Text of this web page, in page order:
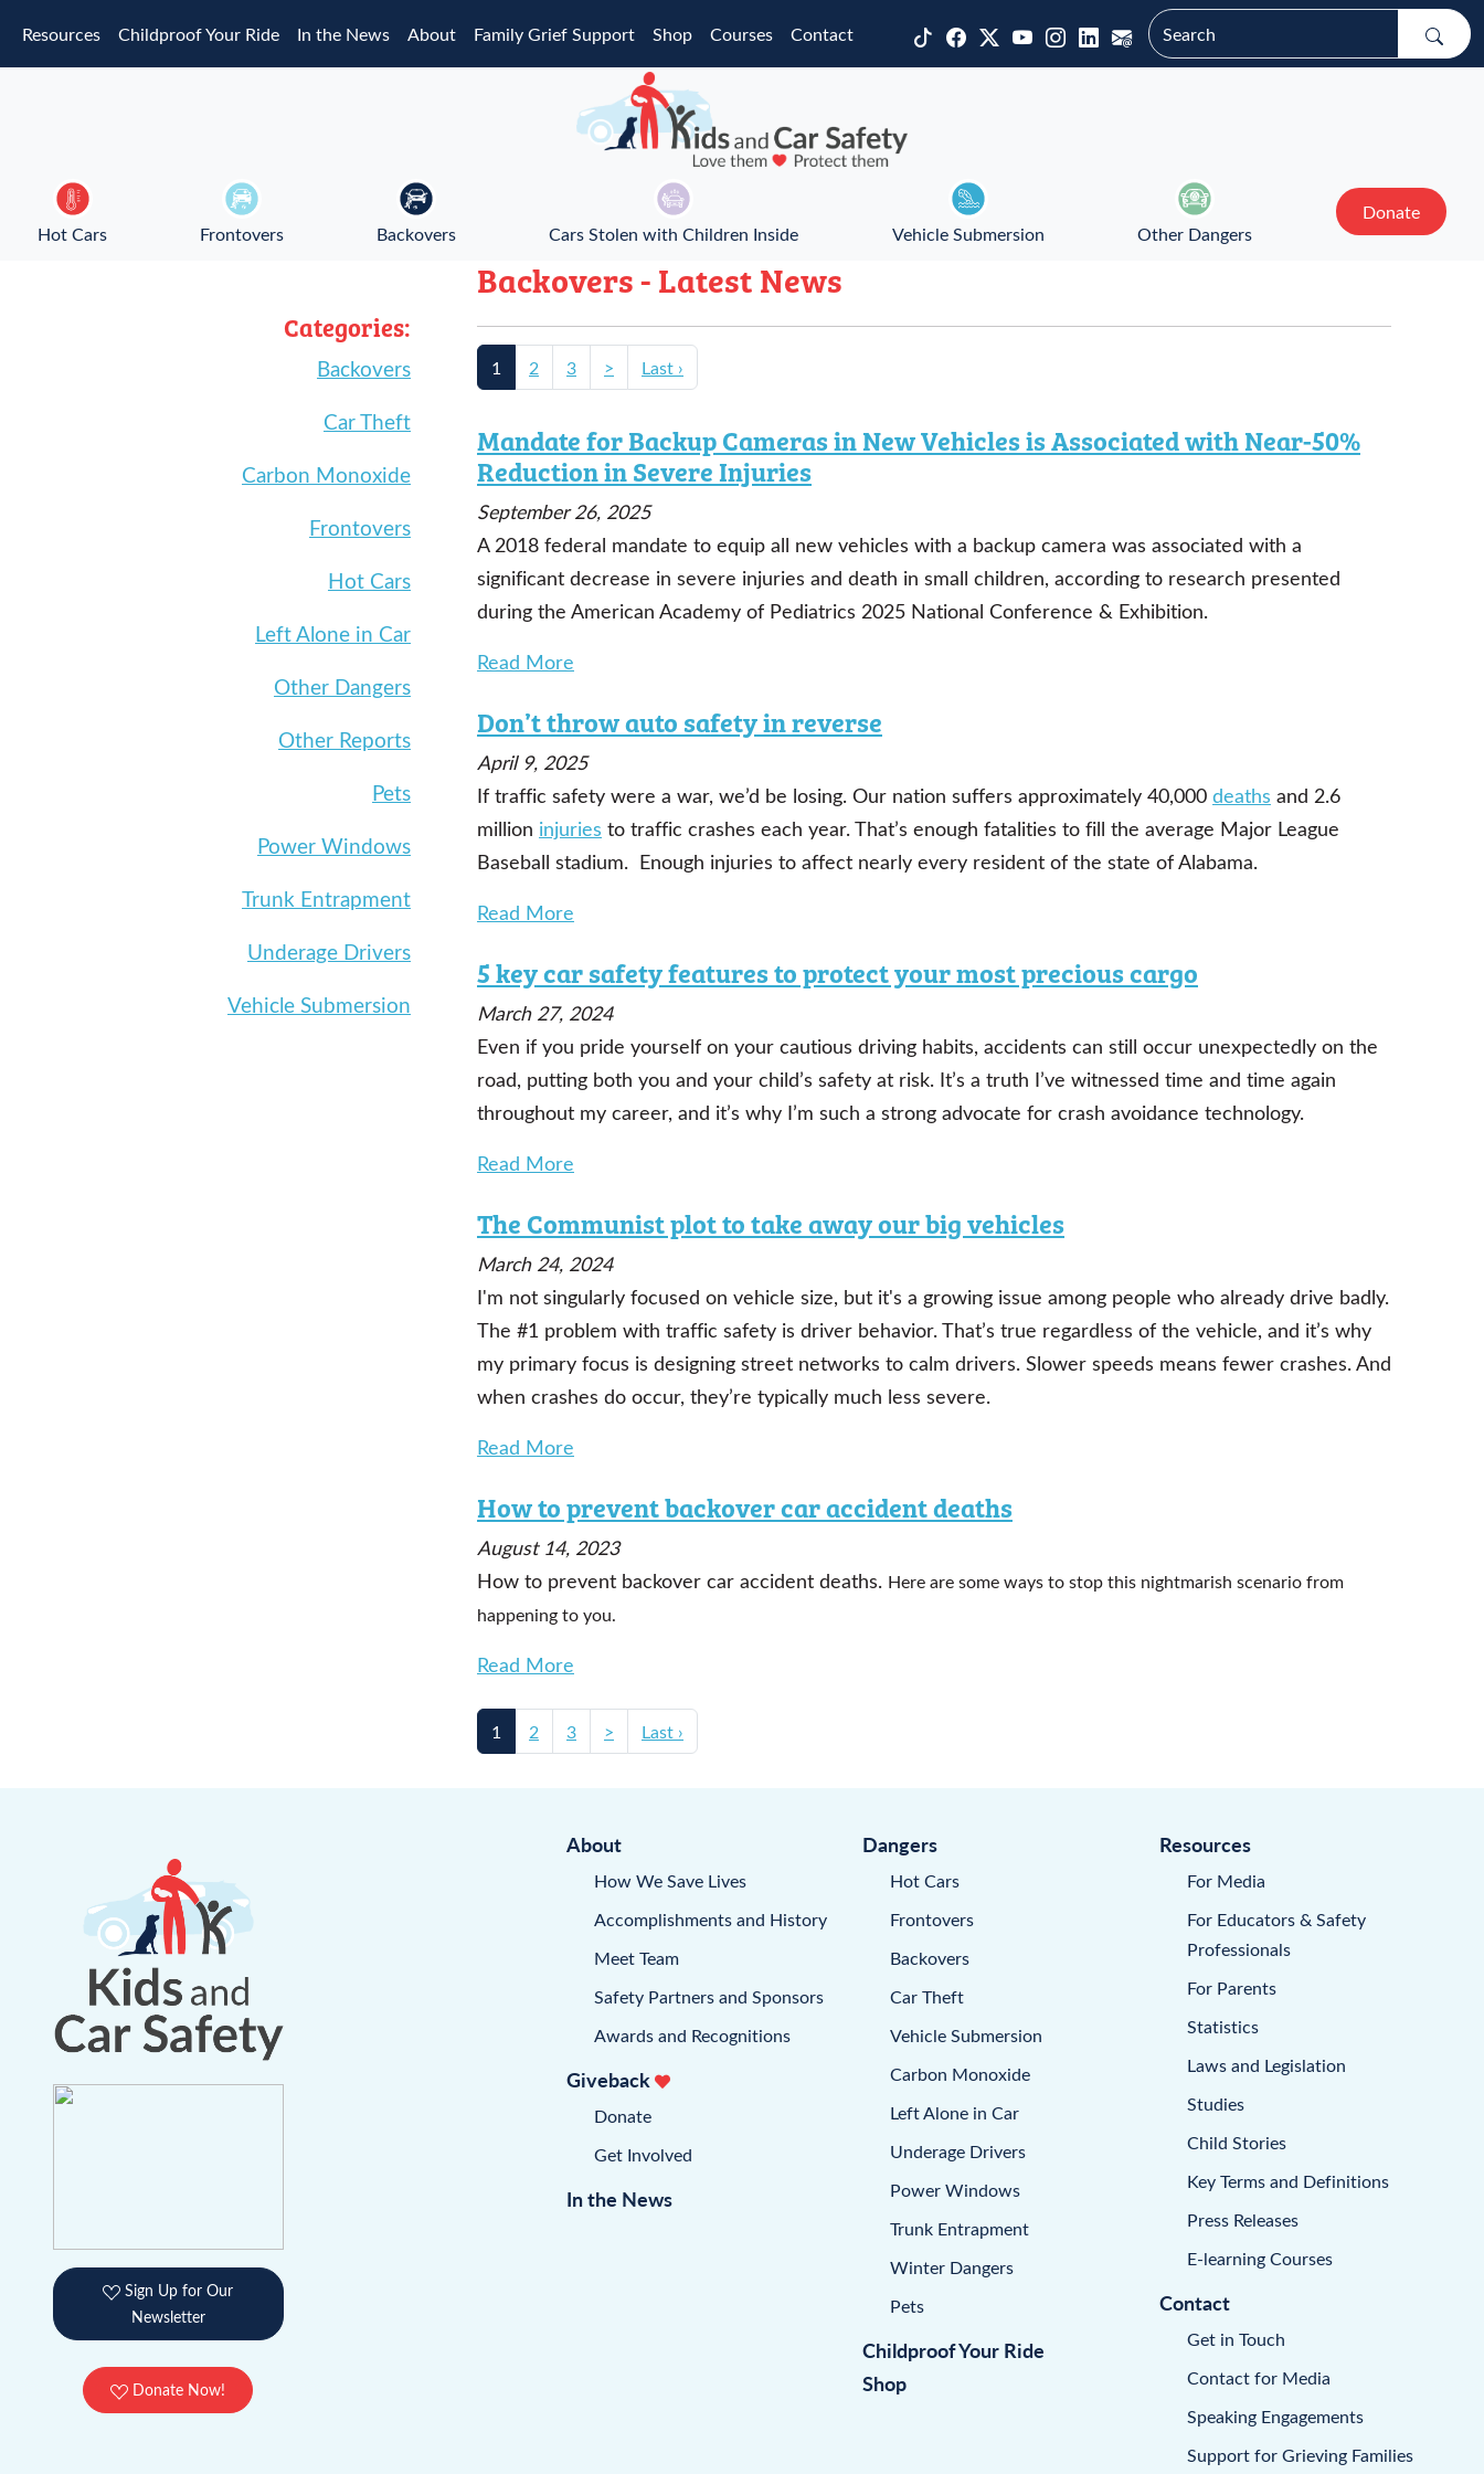
Resources Childproof Your Ride In the News About Family Grief Support Shop Courses Contact
Hot Cars Frontovers Backovers Cars Stolen with Children Inside Vehicle Submersion Other Dangers
Donate
Categories:
Backovers
Car Theft
Carbon Monoxide
Frontovers
Hot Cars
Left Alone in Car
Other Dangers
Other Reports
Pets
Power Windows
Trunk Entrapment
Underage Drivers
Vehicle Submersion
Backovers - Latest News
1 2 3 > Last ›
Mandate for Backup Cameras in New Vehicles is Associated with Near-50%
Reduction in Severe Injuries
September 26, 2025
A 2018 federal mandate to equip all new vehicles with a backup camera was associated with a
significant decrease in severe injuries and death in small children, according to research presented
during the American Academy of Pediatrics 2025 National Conference & Exhibition.
Read More
Don’t throw auto safety in reverse
April 9, 2025
If traffic safety were a war, we’d be losing. Our nation suffers approximately 40,000 deaths and 2.6
million injuries to traffic crashes each year.That’s enough fatalities to fill the average Major League
Baseball stadium. Enough injuries to affect nearly every resident of the state of Alabama.
Read More
5 key car safety features to protect your most precious cargo
March 27, 2024
Even if you pride yourself on your cautious driving habits, accidents can still occur unexpectedly on the
road, putting both you and your child’s safety at risk. It’s a truth I’ve witnessed time and time again
throughout my career, and it’s why I’m such a strong advocate for crash avoidance technology.
Read More
The Communist plot to take away our big vehicles
March 24, 2024
I'm not singularly focused on vehicle size, but it's a growing issue among people who already drive badly.
The #1 problem with traffic safety is driver behavior. That’s true regardless of the vehicle, and it’s why
my primary focus is designing street networks to calm drivers. Slower speeds means fewer crashes. And
when crashes do occur, they’re typically much less severe.
Read More
How to prevent backover car accident deaths
August 14, 2023
How to prevent backover car accident deaths. Here are some ways to stop this nightmarish scenario from
happening to you.
Read More
1 2 3 > Last ›
Sign Up for Our
Newsletter
Donate Now!
About
How We Save Lives
Accomplishments and History
Meet Team
Safety Partners and Sponsors
Awards and Recognitions
Giveback
Donate
Get Involved
In the News
Dangers
Hot Cars
Frontovers
Backovers
Car Theft
Vehicle Submersion
Carbon Monoxide
Left Alone in Car
Underage Drivers
Power Windows
Trunk Entrapment
Winter Dangers
Pets
Childproof Your Ride
Shop
Resources
For Media
For Educators & Safety
Professionals
For Parents
Statistics
Laws and Legislation
Studies
Child Stories
Key Terms and Definitions
Press Releases
E-learning Courses
Contact
Get in Touch
Contact for Media
Speaking Engagements
Support for Grieving Families